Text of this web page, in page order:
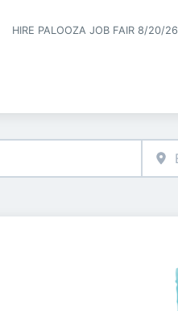
HIRE PALOOZA JOB FAIR 8/20/26